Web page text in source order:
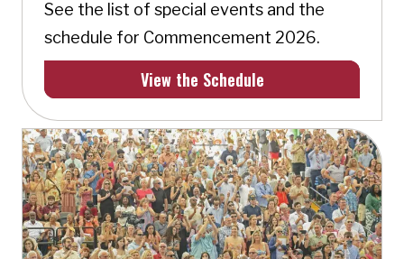
See the list of special events and the
schedule for Commencement 2026.
View the Schedule